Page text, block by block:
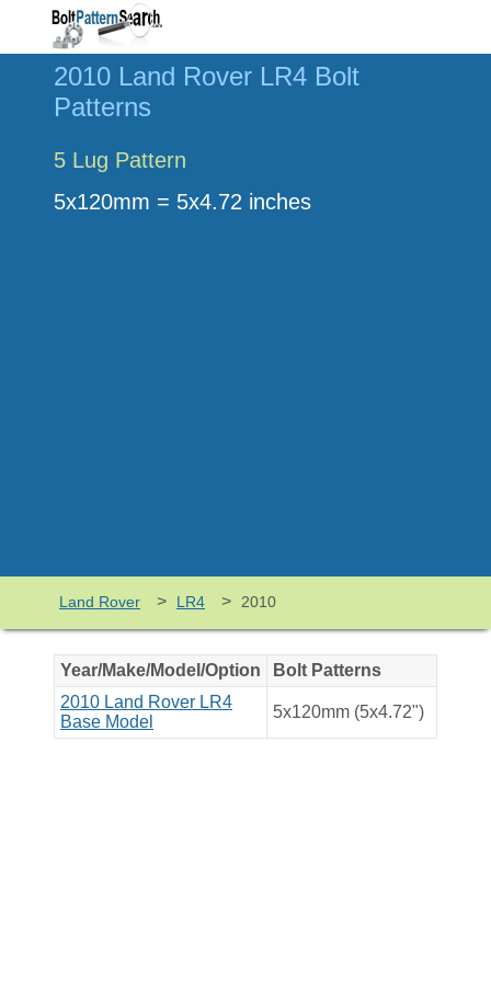
2010 Land Rover LR4 Bolt
Patterns
5 Lug Pattern
5x120mm = 5x4.72 inches
Land Rover > LR4 > 2010
Year/Make/Model/Option
Bolt Patterns
2010 Land Rover LR4
Base Model
5x120mm (5x4.72")